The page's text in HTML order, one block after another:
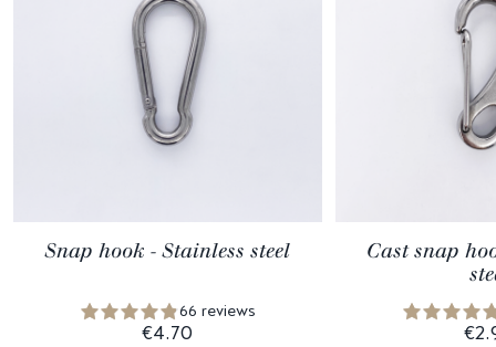
Snap hook - Stainless steel
66 reviews
€4.70
Cast snap